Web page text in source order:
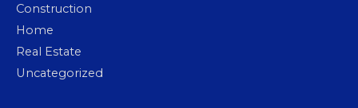
Construction
Home
Real Estate
Uncategorized